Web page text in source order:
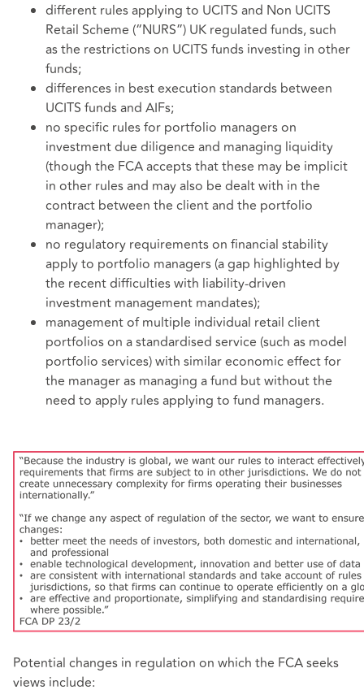
different rules applying to UCITS and Non UCITS
Retail Scheme (“NURS”) UK regulated funds, such
as the restrictions on UCITS funds investing in other
funds;
differences in best execution standards between
UCITS funds and AIFs;
no specific rules for portfolio managers on
investment due diligence and managing liquidity
(though the FCA accepts that these may be implicit
in other rules and may also be dealt with in the
contract between the client and the portfolio
manager);
no regulatory requirements on financial stability
apply to portfolio managers (a gap highlighted by
the recent difficulties with liability-driven
investment management mandates);
management of multiple individual retail client
portfolios on a standardised service (such as model
portfolio services) with similar economic effect for
the manager as managing a fund but without the
need to apply rules applying to fund managers.
Potential changes in regulation on which the FCA seeks
views include: